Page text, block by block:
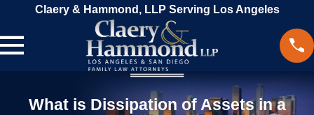
Claery & Hammond, LLP Serving Los Angeles
What is Dissipation of Assets in a